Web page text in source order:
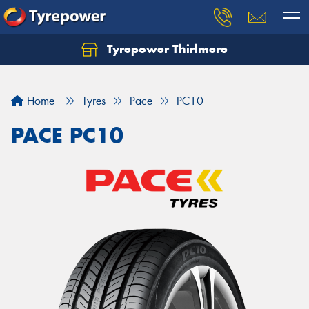
Tyrepower Thirlmere
Home Tyres Pace PC10
PACE PC10
Let us know what you need, and our team will
Your details